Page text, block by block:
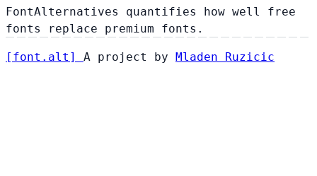
FontAlternatives quantifies how well free
fonts replace premium fonts.
[ font . alt ] A project by Mladen Ruzicic